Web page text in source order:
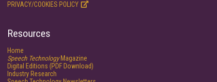
PRIVACY/COOKIES POLICY
Resources
Home
Speech TechnologyMagazine
Digital Editions (PDF Download)
Industry Research